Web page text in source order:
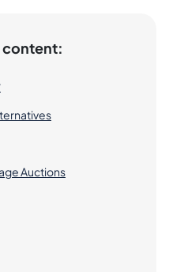
content:
Auctions